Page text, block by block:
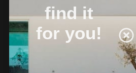
find it
for you!